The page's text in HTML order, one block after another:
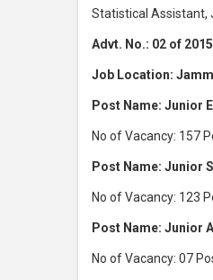
Statistical Assistant,
Advt. No.: 02 of 2015
Job Location:
Post Name: Junior
No of Vacancy: 157
Post Name: Junior
No of Vacancy: 123
Post Name: Junior
No of Vacancy: 07